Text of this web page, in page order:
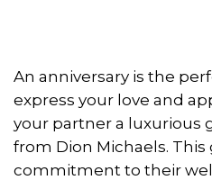
An anniversary is the
express your love and
your partner a luxurious
from Dion Michaels.
commitment to their